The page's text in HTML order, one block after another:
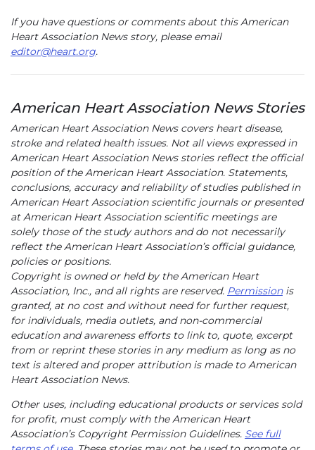
If you have questions or comments about this American
Heart Association News story, please email
editor@heart.org.
American Heart Association News Stories
American Heart Association News covers heart disease,
stroke and related health issues. Not all views expressed in
American Heart Association News stories reflect the official
position of the American Heart Association. Statements,
conclusions, accuracy and reliability of studies published in
American Heart Association scientific journals or presented
at American Heart Association scientific meetings are
solely those of the study authors and do not necessarily
reflect the American Heart Association’s official guidance,
policies or positions.
Copyright is owned or held by the American Heart
Association, Inc., and all rights are reserved. Permissionis
granted, at no cost and without need for further request,
for individuals, media outlets, and non-commercial
education and awareness efforts to link to, quote, excerpt
from or reprint these stories in any medium as long as no
text is altered and proper attribution is made to American
Heart Association News.
Other uses, including educational products or services sold
for profit, must comply with the American Heart
Association’s Copyright Permission Guidelines. See full